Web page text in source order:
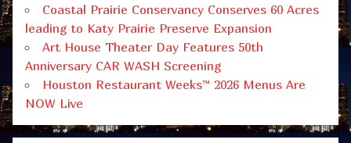
Coastal Prairie Conservancy Conserves 60 Acres
leading to Katy Prairie Preserve Expansion
Art House Theater Day Features 50th
Anniversary CAR WASH Screening
Houston Restaurant Weeks™ 2026 Menus Are
NOW Live